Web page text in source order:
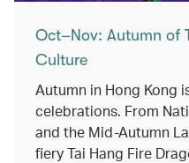
Oct–Nov: Autumn of
Culture
Autumn in Hong Kong
celebrations. From
and the Mid-Autumn
fiery Tai Hang Fire